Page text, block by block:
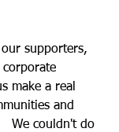
supporters,
make a real
and
We couldn't do